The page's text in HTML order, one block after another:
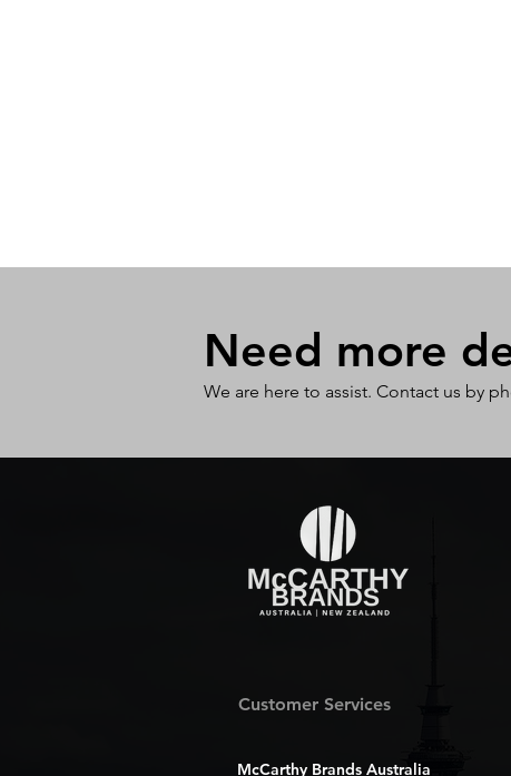
Need more
We are here to assist. Contact us by
Customer Services
McCarthy Brands Australia